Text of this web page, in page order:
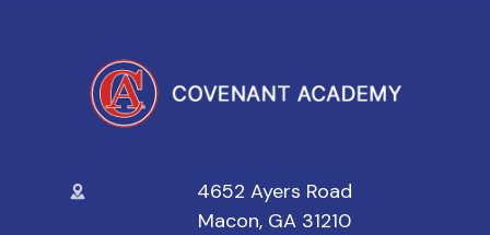
4652 Ayers Road
Macon, GA 31210